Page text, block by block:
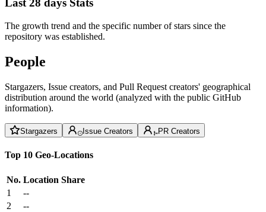
Last 28 days Stats
The growth trend and the specific number of stars since the
repository was established.
People
Stargazers, Issue creators, and Pull Request creators' geographical
distribution around the world (analyzed with the public GitHub
information).
Stargazers Issue Creators PR Creators
Top 10 Geo-Locations
No. Location Share
1
--
2
--